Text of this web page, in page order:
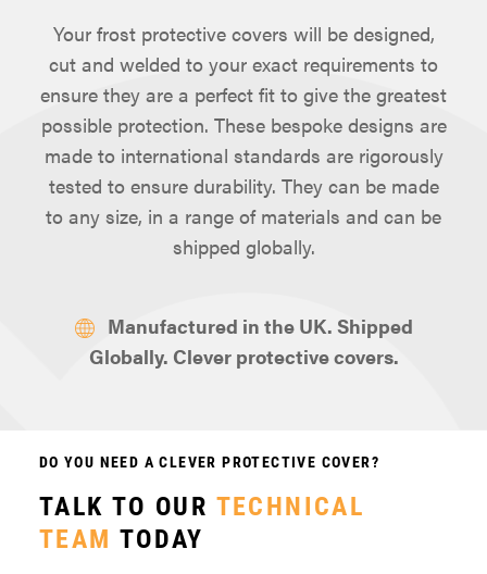
Your frost protective covers will be designed,
cut and welded to your exact requirements to
ensure they are a perfect fit to give the greatest
possible protection. These bespoke designs are
made to international standards are rigorously
tested to ensure durability. They can be made
to any size, in a range of materials and can be
shipped globally.
Manufactured in the UK. Shipped
Globally. Clever protective covers.
DO YOU NEED A CLEVER PROTECTIVE COVER?
TALK TO OUR TECHNICAL
TEAM TODAY